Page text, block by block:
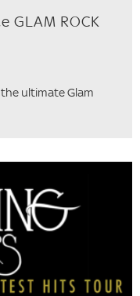
GLAM ROCK
ultimate Glam